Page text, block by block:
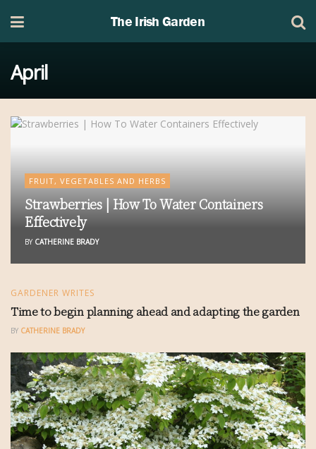
The Irish Garden
April
FRUIT, VEGETABLES AND HERBS
Strawberries | How To Water Containers
Effectively
BY CATHERINE BRADY
GARDENER WRITES
Time to begin planning ahead and adapting the garden
BY CATHERINE BRADY